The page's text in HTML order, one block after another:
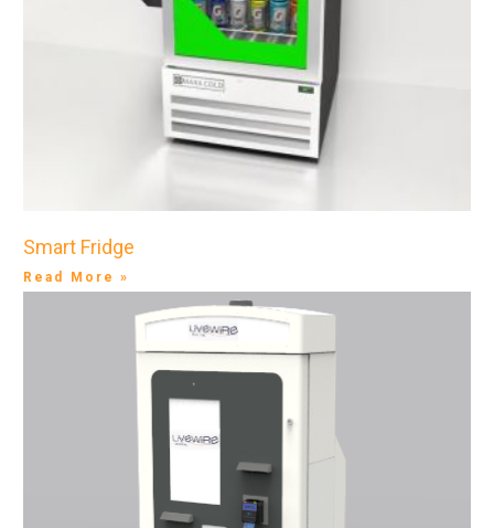
Smart Fridge
Read More »